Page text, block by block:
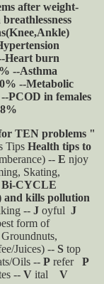
after weight-
Heart burn
--Asthma
--Metabolic
--PCOD in females
TEN problems "
Tips Health tips to
-- E njoy
Skating,
Bi-CYCLE
kills pollution
-- J oyful J
form of
Juices) -- S top
Oils -- P refer
P
-- V ital
V